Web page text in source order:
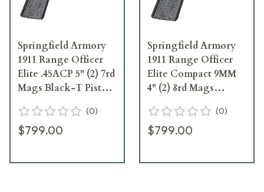
Springfield Armory
1911 Range Officer
Elite .45ACP 5" (2) 7rd
Mags Black-T Pistol
PI9128E
(0)
$799.00
Springfield Armory
1911 Range Officer
Elite Compact 9MM
4" (2) 8rd Mags
Range Bag PI9125E
(0)
$799.00